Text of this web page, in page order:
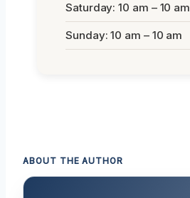
Saturday: 10 am – 10 am
Sunday: 10 am – 10 am
ABOUT THE AUTHOR